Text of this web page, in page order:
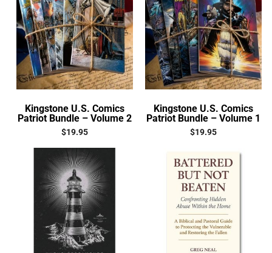
Kingstone U.S. Comics
Patriot Bundle – Volume 2
$19.95
Kingstone U.S. Comics
Patriot Bundle – Volume 1
$19.95